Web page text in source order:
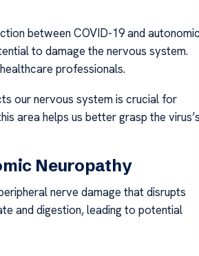
between COVID-19 and autonomic
to damage the nervous system.
professionals.
our nervous system is crucial for
area helps us better grasp the virus’s
Neuropathy
nerve damage that disrupts
and digestion, leading to potential